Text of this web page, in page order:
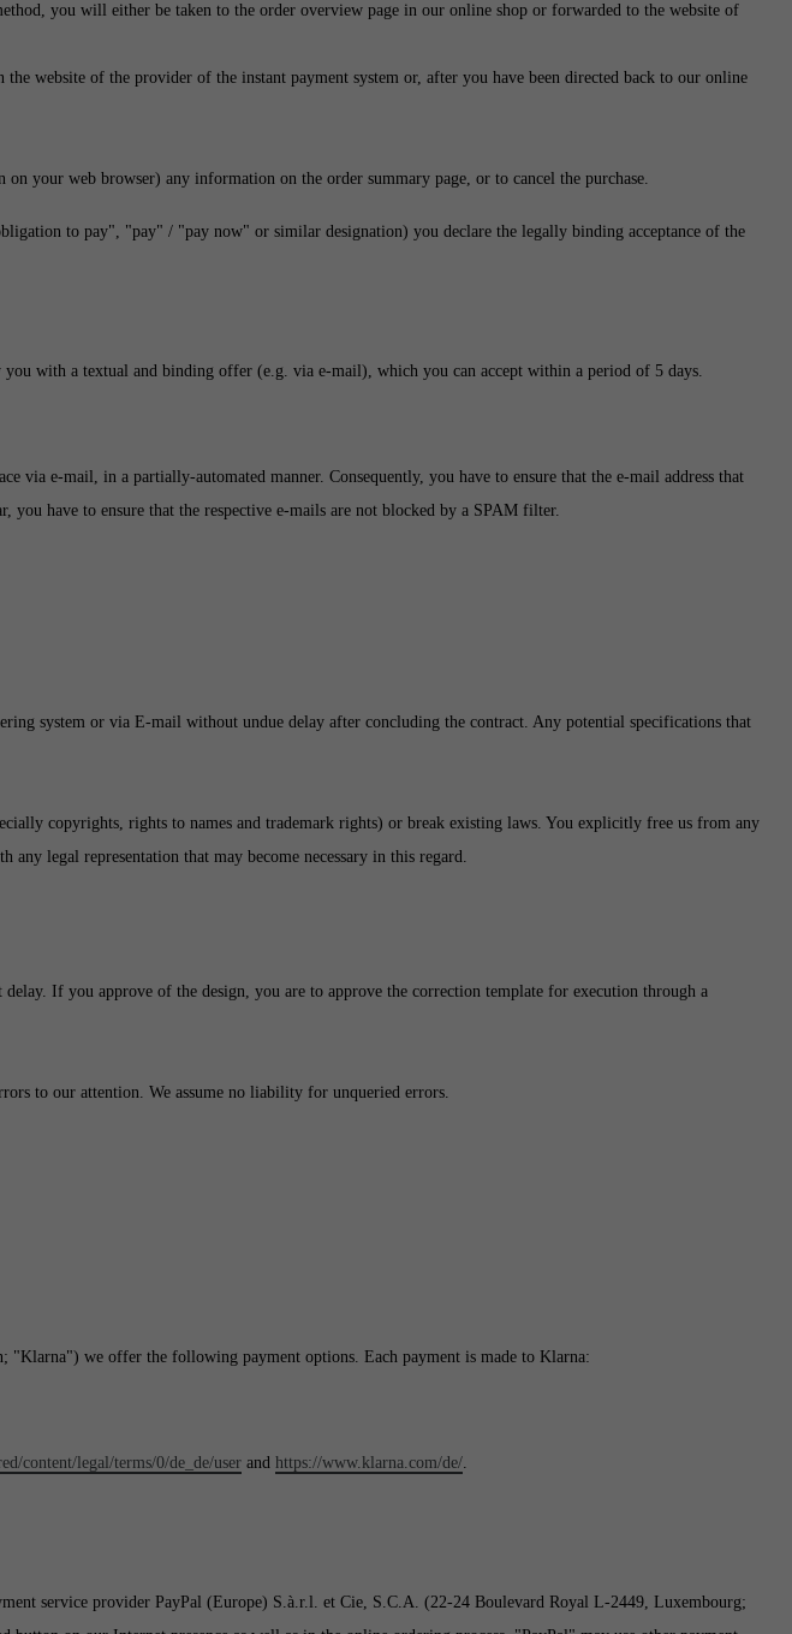
you will either be taken to the order overview page in our online shop or forwarded to the website of
website of the provider of the instant payment system or, after you have been directed back to our online
your web browser) any information on the order summary page, or to cancel the purchase.
to pay", "pay" / "pay now" or similar designation) you declare the legally binding acceptance of the
with a textual and binding offer (e.g. via e-mail), which you can accept within a period of 5 days.
via e-mail, in a partially-automated manner. Consequently, you have to ensure that the e-mail address that
you have to ensure that the respective e-mails are not blocked by a SPAM filter.
system or via E-mail without undue delay after concluding the contract. Any potential specifications that
copyrights, rights to names and trademark rights) or break existing laws. You explicitly free us from any
legal representation that may become necessary in this regard.
If you approve of the design, you are to approve the correction template for execution through a
to our attention. We assume no liability for unqueried errors.
"Klarna") we offer the following payment options. Each payment is made to Klarna:
content/legal/terms/0/de_de/user and https://www.klarna.com/de/.
service provider PayPal (Europe) S.à.r.l. et Cie, S.C.A. (22-24 Boulevard Royal L-2449, Luxembourg;